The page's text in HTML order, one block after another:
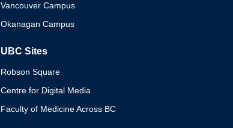
Vancouver Campus
Okanagan Campus
UBC Sites
Robson Square
Centre for Digital Media
Faculty of Medicine Across BC